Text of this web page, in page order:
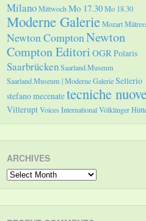
MilanoMittwochMo 17.30Mo 18.30
Moderne GalerieMozart
Newton ComptonNewton
Compton Editori OGRPolaris
SaarbrückenSaarland.Museum
Saarland.Museum | Moderne GalerieSellerio
stefano mecenatetecniche
VilleruptVoices InternationalVölklinger
ARCHIVES
Archives